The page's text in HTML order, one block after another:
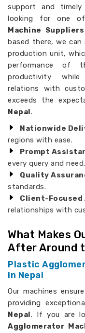
support and timely
looking for one
Machine
based there, we
production unit,
performance of
productivity while
relations with
exceeds the
Nepal.
Nationwide
regions with ease.
Prompt
every query and need.
Quality
standards.
Client-Focused
relationships with
What Makes
After Around
Plastic
in Nepal
Our machines
providing
Nepal. If you are
Agglomerator